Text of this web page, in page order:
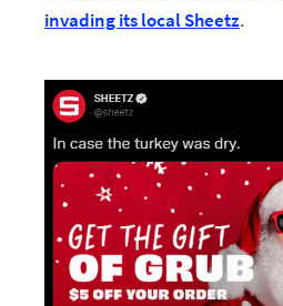
invading its local Sheetz.